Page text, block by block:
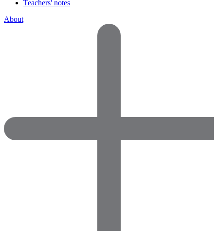
Teachers' notes
About